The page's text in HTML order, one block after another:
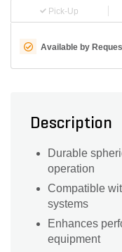
Pick-Up
Available by
Description
Durable
operation
Compatible
systems
Enhances
equipment